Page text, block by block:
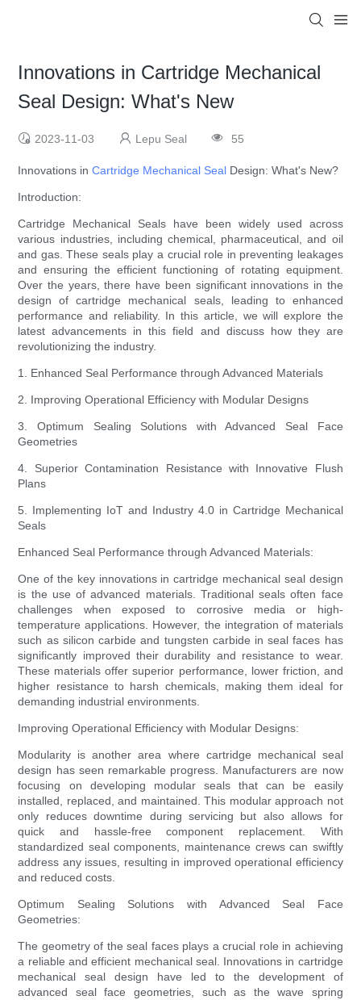
Innovations in Cartridge Mechanical
Seal Design: What's New
2023-11-03 Lepu Seal 55
Innovations inCartridge Mechanical Seal Design: What's New?
Introduction:
Cartridge Mechanical Seals have been widely used across
various industries, including chemical, pharmaceutical, and oil
and gas. These seals play a crucial role in preventing leakages
and ensuring the efficient functioning of rotating equipment.
Over the years, there have been significant innovations in the
design of cartridge mechanical seals, leading to enhanced
performance and reliability. In this article, we will explore the
latest advancements in this field and discuss how they are
revolutionizing the industry.
1. Enhanced Seal Performance through Advanced Materials
2. Improving Operational Efficiency with Modular Designs
3. Optimum Sealing Solutions with Advanced Seal Face
Geometries
4. Superior Contamination Resistance with Innovative Flush
Plans
5. Implementing IoT and Industry 4.0 in Cartridge Mechanical
Seals
Enhanced Seal Performance through Advanced Materials:
One of the key innovations in cartridge mechanical seal design
is the use of advanced materials. Traditional seals often face
challenges when exposed to corrosive media or high-
temperature applications. However, the integration of materials
such as silicon carbide and tungsten carbide in seal faces has
significantly improved their durability and resistance to wear.
These materials offer superior performance, lower friction, and
higher resistance to harsh chemicals, making them ideal for
demanding industrial environments.
Improving Operational Efficiency with Modular Designs:
Modularity is another area where cartridge mechanical seal
design has seen remarkable progress. Manufacturers are now
focusing on developing modular seals that can be easily
installed, replaced, and maintained. This modular approach not
only reduces downtime during servicing but also allows for
quick and hassle-free component replacement. With
standardized seal components, maintenance crews can swiftly
address any issues, resulting in improved operational efficiency
and reduced costs.
Optimum Sealing Solutions with Advanced Seal Face
Geometries:
The geometry of the seal faces plays a crucial role in achieving
a reliable and efficient mechanical seal. Innovations in cartridge
mechanical seal design have led to the development of
advanced seal face geometries, such as the wave spring